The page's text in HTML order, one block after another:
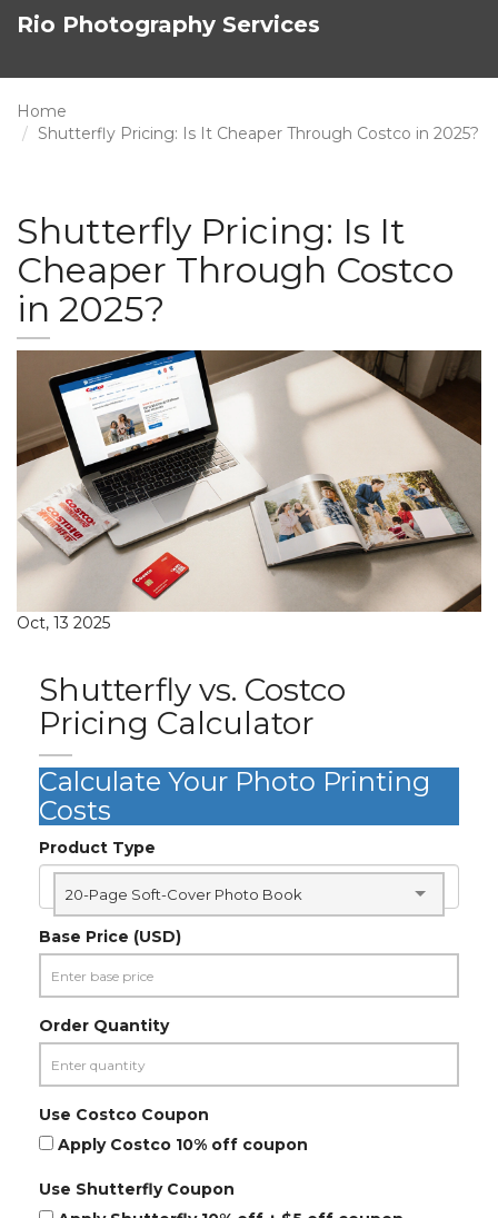
Rio Photography Services
Home
Shutterfly Pricing: Is It Cheaper Through Costco in 2025?
Shutterfly Pricing: Is It
Cheaper Through Costco
in 2025?
Oct, 13 2025
Shutterfly vs. Costco
Pricing Calculator
Calculate Your Photo Printing
Costs
Product Type
20-Page Soft-Cover Photo Book
Base Price (USD)
Order Quantity
Use Costco Coupon
Apply Costco 10% off coupon
Use Shutterfly Coupon